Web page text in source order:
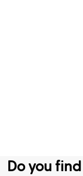
Do you